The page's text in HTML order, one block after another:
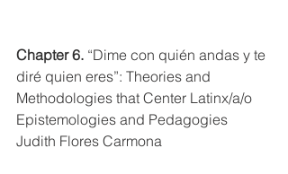
Chapter 6. “Dime con quién andas y te
diré quien eres”: Theories and
Methodologies that Center Latinx/a/o
Epistemologies and Pedagogies
Judith Flores Carmona